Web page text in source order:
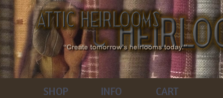
SHOP INFO CART